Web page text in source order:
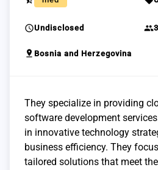
scheduleUndisclosed group
pin_drop Bosnia and Herzegovina
They specialize in providing
software development
in innovative technology
business efficiency. They
tailored solutions that meet